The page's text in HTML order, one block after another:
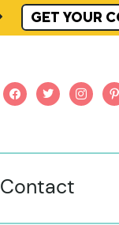
GET YOUR
facebooktwitter
Contact